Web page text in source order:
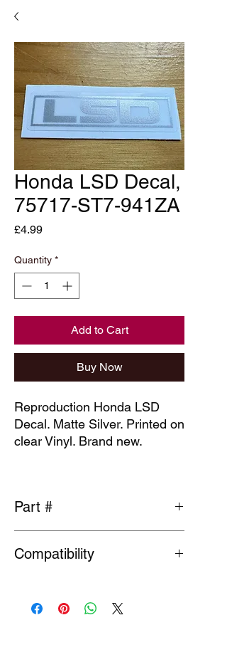
Honda LSD Decal,
75717-ST7-941ZA
£4.99Price
Quantity *
Add to Cart
Buy Now
Reproduction Honda LSD
Decal. Matte Silver. Printed on
clear Vinyl. Brand new.
Part #
Compatibility